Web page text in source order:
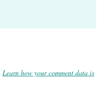
Learn how your comment data is